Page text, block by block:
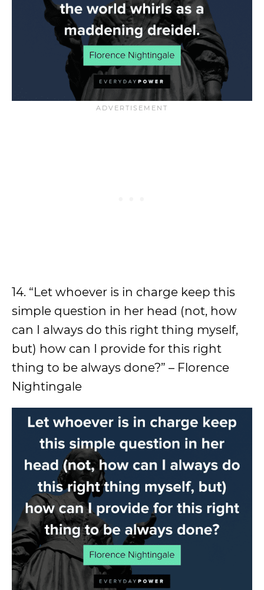
14. “Let whoever is in charge keep this
simple question in her head (not, how
can I always do this right thing myself,
but) how can I provide for this right
thing to be always done?” – Florence
Nightingale